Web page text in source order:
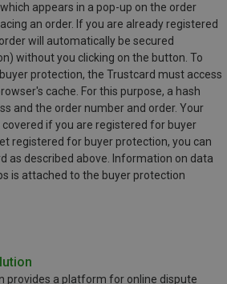
appears in a pop-up on the order
an order. If you are already registered
will automatically be secured
without you clicking on the button. To
protection, the Trustcard must access
cache. For this purpose, a hash
and the order number and order. Your
if you are registered for buyer
registered for buyer protection, you can
as described above. Information on data
is attached to the buyer protection
provides a platform for online dispute